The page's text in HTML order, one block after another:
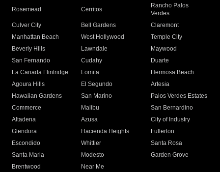
Rosemead Cerritos
Rancho Palos
Verdes
Culver City
Bell Gardens
Claremont
Manhattan Beach
West Hollywood
Temple City
Beverly Hills
Lawndale
Maywood
San Fernando
Cudahy
Duarte
La Canada Flintridge
Lomita
Hermosa Beach
Agoura Hills
El Segundo
Artesia
Hawaiian Gardens
San Marino
Palos Verdes Estates
Commerce
Malibu
San Bernardino
Altadena
Azusa
City of Industry
Glendora
Hacienda Heights
Fullerton
Escondido
Whittier
Santa Rosa
Santa Maria
Modesto
Garden Grove
Brentwood
Near Me